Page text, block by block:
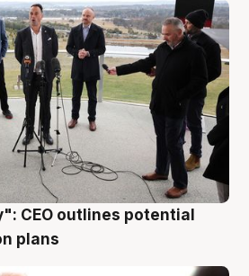
CEO outlines potential
plans